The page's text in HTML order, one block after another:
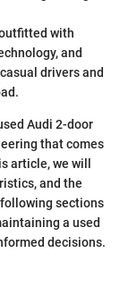
with
and
drivers and
Audi 2-door
that comes
article, we will
and the
sections
a used
decisions.